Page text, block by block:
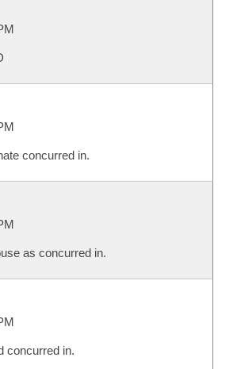
concurred in.
as concurred in.
concurred in.